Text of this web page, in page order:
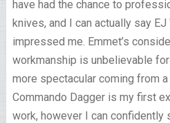
have had the chance to
knives, and I can actually say
impressed me. Emmet’s
workmanship is unbelievable
more spectacular coming from
Commando Dagger is my first
work, however I can confidently